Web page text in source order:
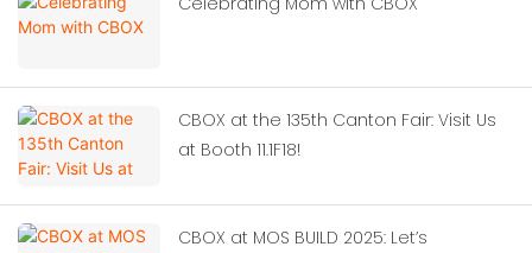
CBOX at the 135th Canton Fair: Visit Us
at Booth 11.1F18!
CBOX at MOS BUILD 2025: Let’s